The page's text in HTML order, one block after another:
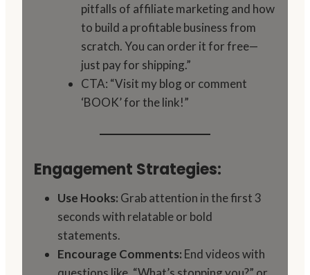
pitfalls of affiliate marketing and how
to build a profitable business from
scratch. You can order it for free—
just pay for shipping.”
CTA: “Visit my blog or comment
‘BOOK’ for the link!”
Engagement Strategies:
Use Hooks: Grab attention in the first 3
seconds with relatable or bold
statements.
Encourage Comments: End videos with